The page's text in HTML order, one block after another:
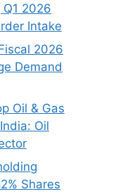
Q1 2026
Intake
2026
Demand
Oil & Gas
Oil
Shares